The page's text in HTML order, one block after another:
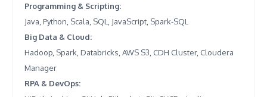
Programming & Scripting:
Java, Python, Scala, SQL, JavaScript, Spark-SQL
Big Data & Cloud:
Hadoop, Spark, Databricks, AWS S3, CDH Cluster, Cloudera
Manager
RPA & DevOps: